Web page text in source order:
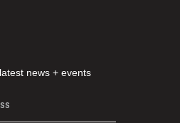
news + events